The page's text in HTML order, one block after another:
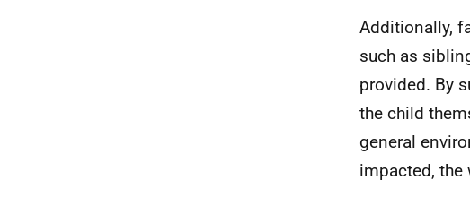
Additionally,
such as
provided. By
the child
general
impacted,